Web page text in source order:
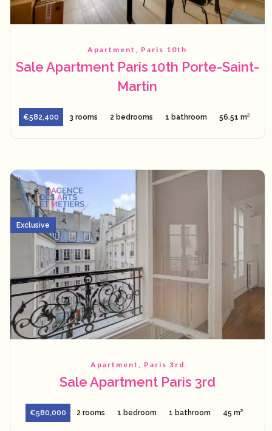
Apartment, Paris 10th
Sale Apartment Paris 10th Porte-Saint-
Martin
€582,400 3 rooms 2 bedrooms 1 bathroom 56.51 m²
Apartment, Paris 3rd
Sale Apartment Paris 3rd
€580,000 2 rooms 1 bedroom 1 bathroom 45 m²
Exclusive